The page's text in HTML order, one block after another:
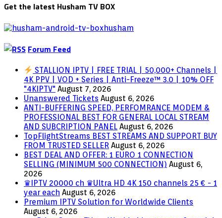
Get the latest Husham TV BOX
Forum Feed
STALLION IPTV | FREE TRIAL | 50,000+ Channels |
4K PPV | VOD + Series | Anti-Freeze™ 3.0 | 10% OFF
"4KIPTV" August 7, 2026
Unanswered Tickets August 6, 2026
ANTI-BUFFERING SPEED, PERFOMRANCE MODEM &
PROFESSIONAL BEST FOR GENERAL LOCAL STREAM
AND SUBCRIPTION PANEL August 6, 2026
TopFlightStreams BEST STREAMS AND SUPPORT BUY
FROM TRUSTED SELLER August 6, 2026
BEST DEAL AND OFFER: 1 EURO 1 CONNECTION
SELLING (MINIMUM 500 CONNECTION) August 6,
2026
♛IPTV 20000 ch ♛Ultra HD 4K 150 channels 25 € - 1
year each August 6, 2026
Premium IPTV Solution for Worldwide Clients
August 6, 2026